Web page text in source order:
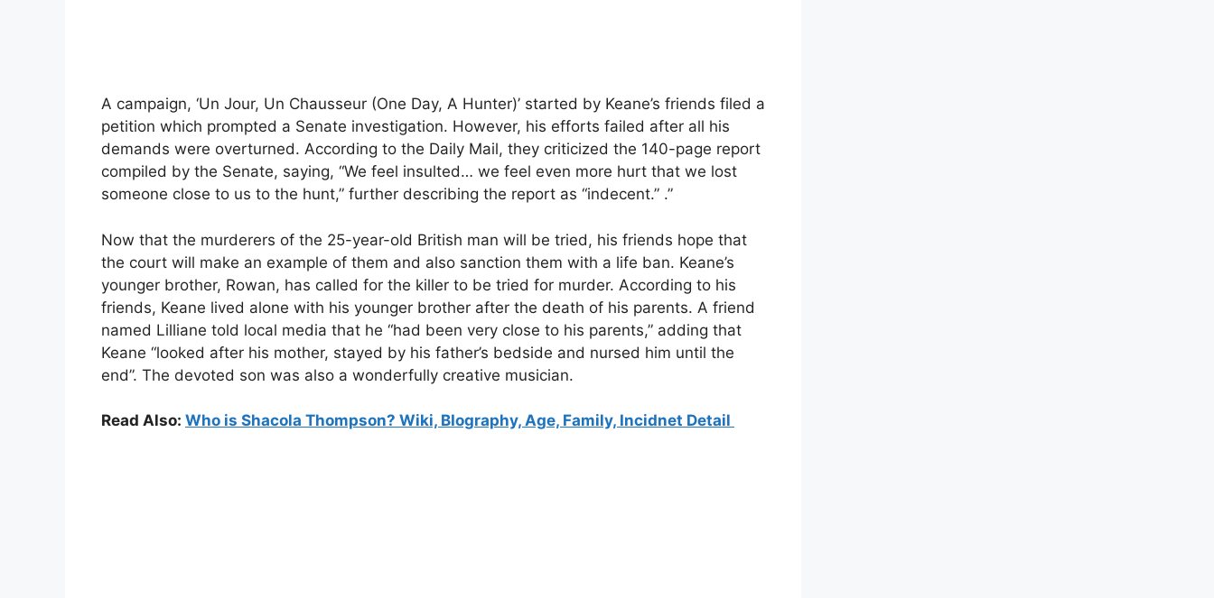
A campaign, ‘Un Jour, Un Chausseur (One Day, A Hunter)’ started by Keane’s friends filed a
petition which prompted a Senate investigation. However, his efforts failed after all his
demands were overturned. According to the Daily Mail, they criticized the 140-page report
compiled by the Senate, saying, “We feel insulted… we feel even more hurt that we lost
someone close to us to the hunt,” further describing the report as “indecent.” .”
Now that the murderers of the 25-year-old British man will be tried, his friends hope that
the court will make an example of them and also sanction them with a life ban. Keane’s
younger brother, Rowan, has called for the killer to be tried for murder. According to his
friends, Keane lived alone with his younger brother after the death of his parents. A friend
named Lilliane told local media that he “had been very close to his parents,” adding that
Keane “looked after his mother, stayed by his father’s bedside and nursed him until the
end”. The devoted son was also a wonderfully creative musician.
Read Also: Who is Shacola Thompson? Wiki, BIography, Age, Family, Incidnet Detail